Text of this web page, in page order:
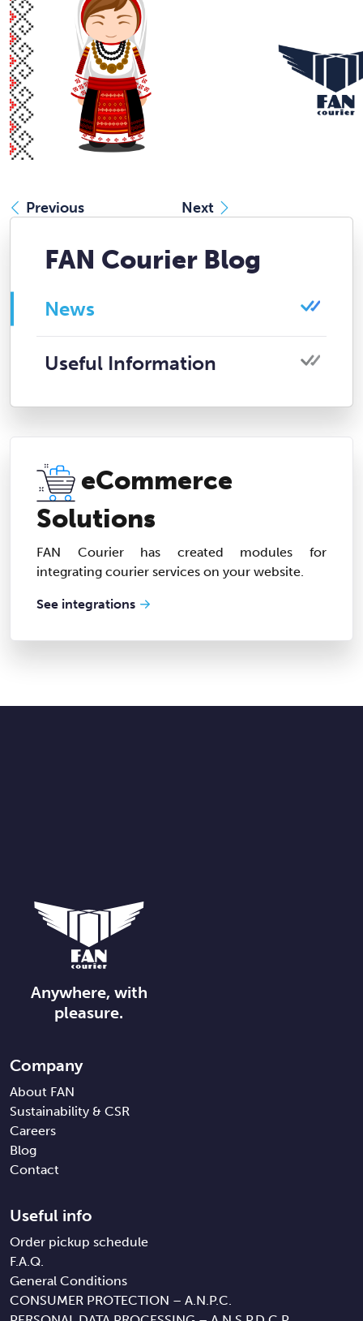
Previous Next
FAN Courier Blog
News
Useful Information
eCommerce
Solutions
FAN Courier has created modules for
integrating courier services on your website.
See integrations
Anywhere, with
pleasure.
Company
About FAN
Sustainability & CSR
Careers
Blog
Contact
Useful info
Order pickup schedule
F.A.Q.
General Conditions
CONSUMER PROTECTION – A.N.P.C.